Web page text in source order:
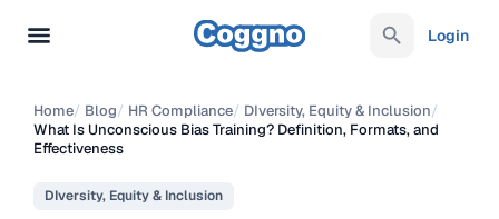
Login
Home/ Blog/ HR Compliance/ DIversity, Equity & Inclusion/
What Is Unconscious Bias Training? Definition, Formats, and
Effectiveness
DIversity, Equity & Inclusion